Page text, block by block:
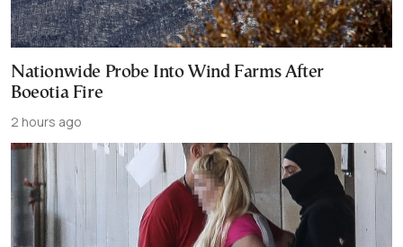
Nationwide Probe Into Wind Farms After
Boeotia Fire
2 hours ago